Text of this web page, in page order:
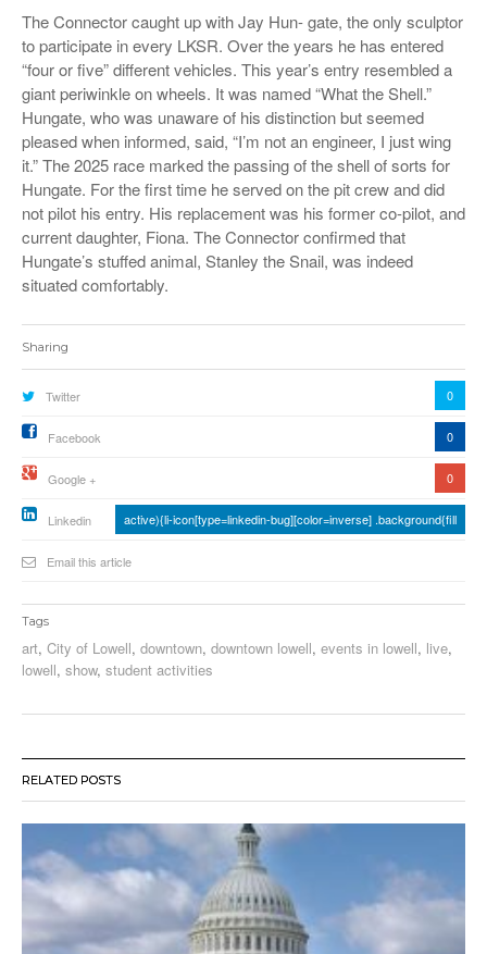
The Connector caught up with Jay Hun- gate, the only sculptor
to participate in every LKSR. Over the years he has entered
“four or five” different vehicles. This year’s entry resembled a
giant periwinkle on wheels. It was named “What the Shell.”
Hungate, who was unaware of his distinction but seemed
pleased when informed, said, “I’m not an engineer, I just wing
it.” The 2025 race marked the passing of the shell of sorts for
Hungate. For the first time he served on the pit crew and did
not pilot his entry. His replacement was his former co-pilot, and
current daughter, Fiona. The Connector confirmed that
Hungate’s stuffed animal, Stanley the Snail, was indeed
situated comfortably.
Sharing
Twitter 0
Facebook 0
Google + 0
Linkedin active){li-icon[type=linkedin-bug][color=inverse] .background{fill
Email this article
Tags
art, City of Lowell, downtown, downtown lowell, events in lowell, live,
lowell, show, student activities
RELATED POSTS